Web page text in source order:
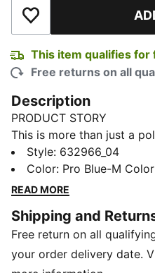
Add to Wishlist
This item qualifies for
Free returns on all
Description
PRODUCT STORY
This is more than just a
uniform. Crafted for fans
MMS Kids Polo brings
with iconic motorsport
on the sleeve, it lets kids
champions wherever they
FEATURES & BENEFITS
Recycled Content: Made
Style: 632966_04
Color: Pro Blue-M Color
READ MORE
Shipping and
Free return on all
your order delivery date.